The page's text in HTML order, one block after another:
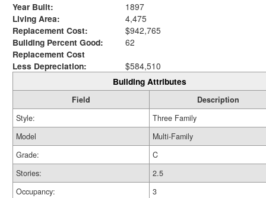
Year Built:
1897
Living Area:
4,475
Replacement Cost:
$942,765
Building Percent Good:
62
Replacement Cost
Less Depreciation:
$584,510
Building Attributes
Field
Description
Style:
Three Family
Model
Multi-Family
Grade:
C
Stories:
2.5
Occupancy:
3